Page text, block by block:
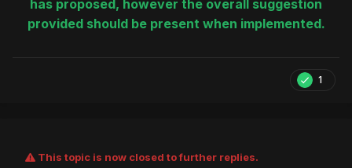
has proposed, however the overall suggestion
provided should be present when implemented.
1
This topic is now closed to further replies.